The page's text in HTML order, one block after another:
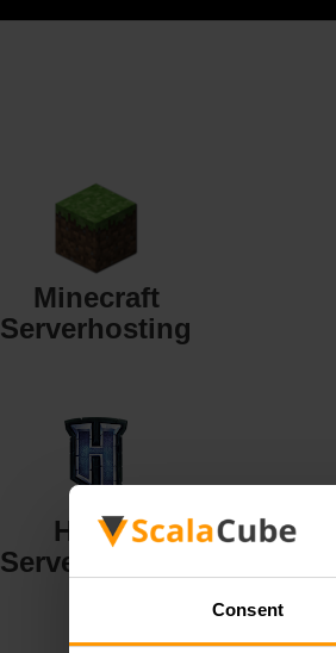
Consent
Minecraft
Serverhosting
Hytale
Serverhosting